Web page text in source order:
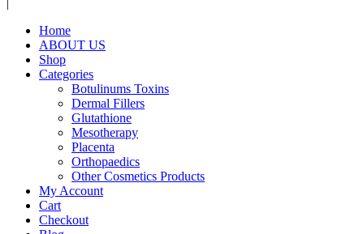
|
Home
ABOUT US
Shop
Categories
Botulinums Toxins
Dermal Fillers
Glutathione
Mesotherapy
Placenta
Orthopaedics
Other Cosmetics Products
My Account
Cart
Checkout